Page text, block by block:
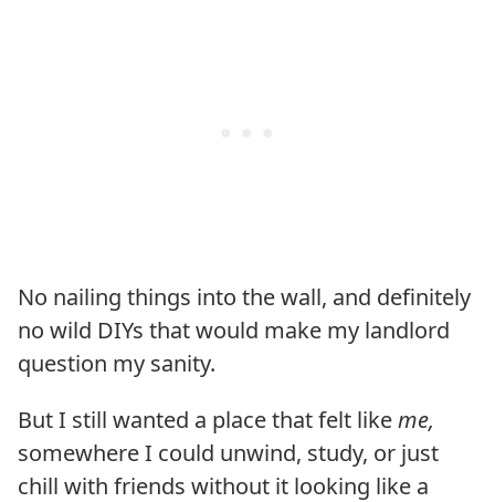
No nailing things into the wall, and definitely
no wild DIYs that would make my landlord
question my sanity.
But I still wanted a place that felt likeme,
somewhere I could unwind, study, or just
chill with friends without it looking like a